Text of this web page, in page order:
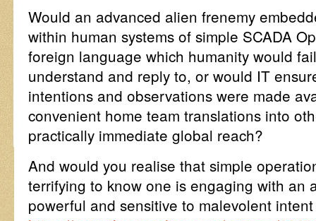
Would an advanced alien frenemy
within human systems of simple SCADA
foreign language which humanity would
understand and reply to, or would IT
intentions and observations were made
convenient home team translations into
practically immediate global reach?
And would you realise that simple
terrifying to know one is engaging with an
powerful and sensitive to malevolent